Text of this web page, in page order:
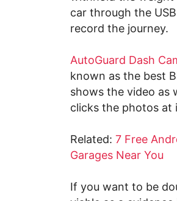
car through the
record the journey.
AutoGuard Dash
known as the best
shows the video as
clicks the photos at
Related: 7 Free
Garages Near You
If you want to be